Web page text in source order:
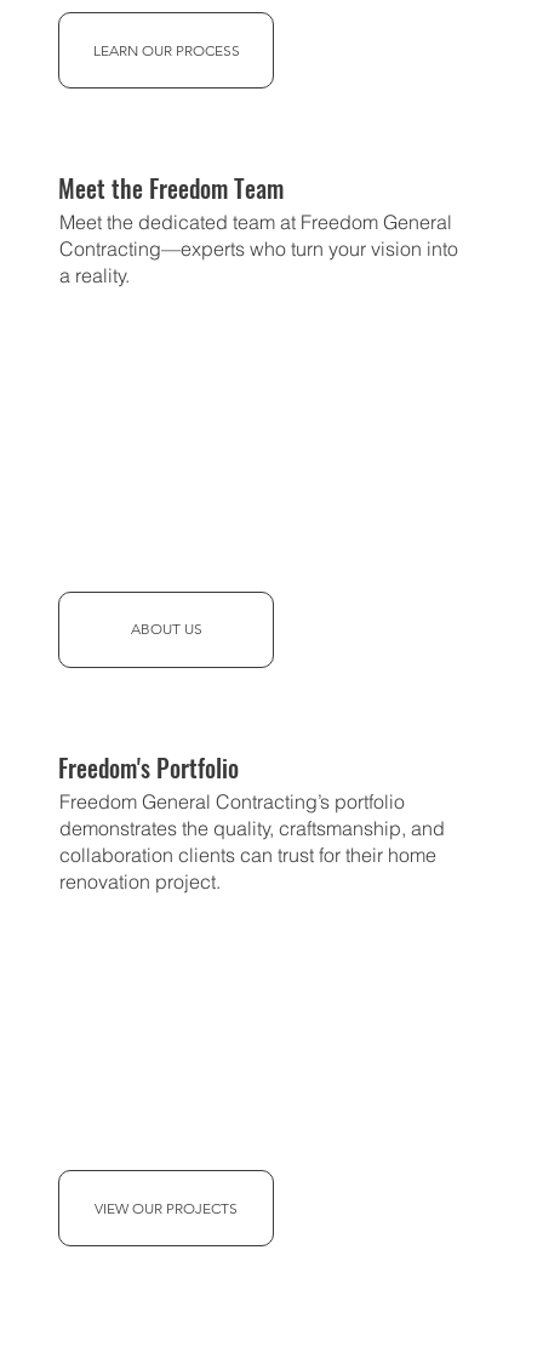
LEARN OUR PROCESS
Meet the Freedom Team
Meet the dedicated team at Freedom General
Contracting—experts who turn your vision into
a reality.
ABOUT US
Freedom's Portfolio
Freedom General Contracting’s portfolio
demonstrates the quality, craftsmanship, and
collaboration clients can trust for their home
renovation project.
VIEW OUR PROJECTS